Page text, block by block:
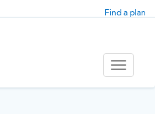
Find a plan
Toggle